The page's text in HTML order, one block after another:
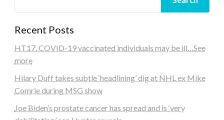
Recent Posts
HT17. COVID-19 vaccinated individuals may be ill…See
more
Hilary Duff takes subtle ‘headlining’ dig at NHL ex Mike
Comrie during MSG show
Joe Biden’s prostate cancer has spread and is ‘very